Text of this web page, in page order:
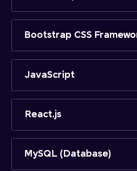
Bootstrap CSS
JavaScript
React.js
MySQL (Database)